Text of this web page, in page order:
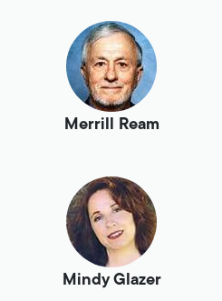
Merrill Ream
Mindy Glazer